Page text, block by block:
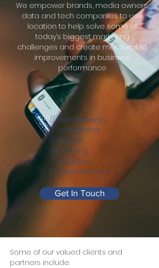
We empower brands, media owners,
data and tech companies to use
location to help solve some of
today’s biggest marketing
challenges and create measurable
improvements in business
performance
// assessments
// consultancy
// insights
// planning
// activation
// measurement
Get In Touch
Some of our valued clients and
partners include: